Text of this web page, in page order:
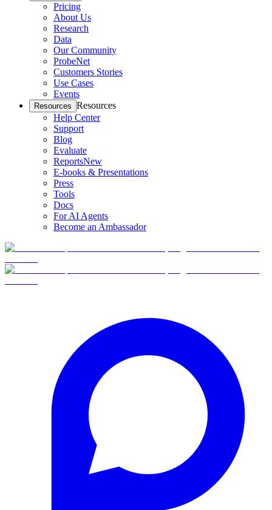
Pricing
About Us
Research
Data
Our Community
ProbeNet
Customers Stories
Use Cases
Events
Resources Resources
Help Center
Support
Blog
Evaluate
ReportsNew
E-books & Presentations
Press
Tools
Docs
For AI Agents
Become an Ambassador